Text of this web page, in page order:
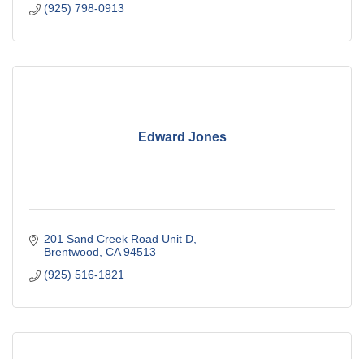
(925) 798-0913
Edward Jones
201 Sand Creek Road Unit D
Brentwood CA 94513
(925) 516-1821